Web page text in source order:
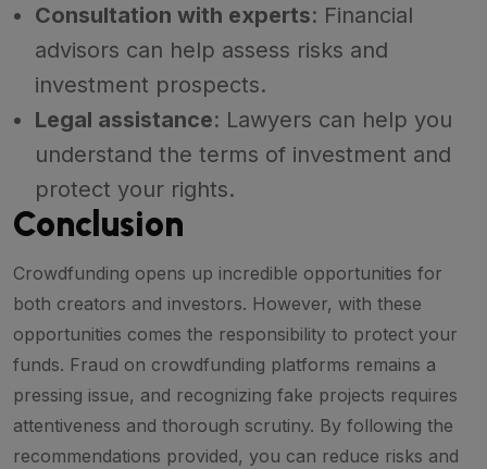
Consultation with experts: Financial
advisors can help assess risks and
investment prospects.
Legal assistance: Lawyers can help you
understand the terms of investment and
protect your rights.
Conclusion
Crowdfunding opens up incredible opportunities for
both creators and investors. However, with these
opportunities comes the responsibility to protect your
funds. Fraud on crowdfunding platforms remains a
pressing issue, and recognizing fake projects requires
attentiveness and thorough scrutiny. By following the
recommendations provided, you can reduce risks and